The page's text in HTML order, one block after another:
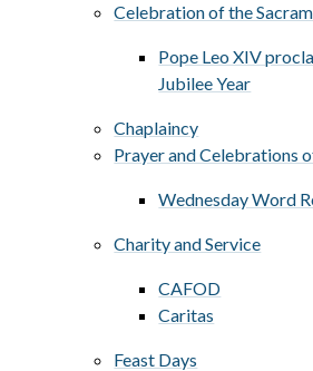
Celebration of the
Pope Leo XIV
Jubilee Year
Chaplaincy
Prayer and Celebrations
Wednesday Word
Charity and Service
CAFOD
Caritas
Feast Days